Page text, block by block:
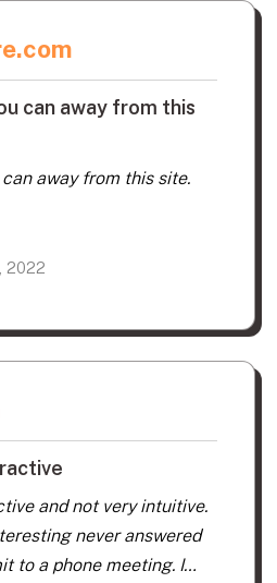
can away from this
away from this site.
2022
and not very intuitive.
never answered
to a phone meeting. I